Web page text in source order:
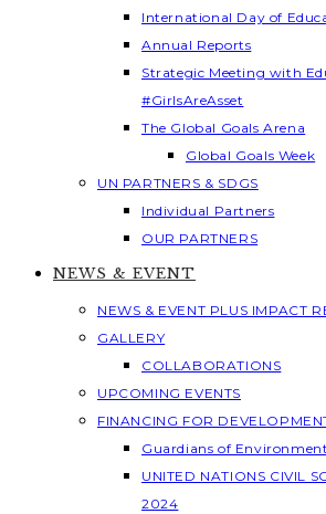
International Day of
Annual Reports
Strategic Meeting with
#GirlsAreAsset
The Global Goals Arena
Global Goals Week
UN PARTNERS & SDGS
Individual Partners
OUR PARTNERS
NEWS & EVENT
NEWS & EVENT PLUS IMPACT
GALLERY
COLLABORATIONS
UPCOMING EVENTS
FINANCING FOR
Guardians of Environment
UNITED NATIONS CIVIL
2024